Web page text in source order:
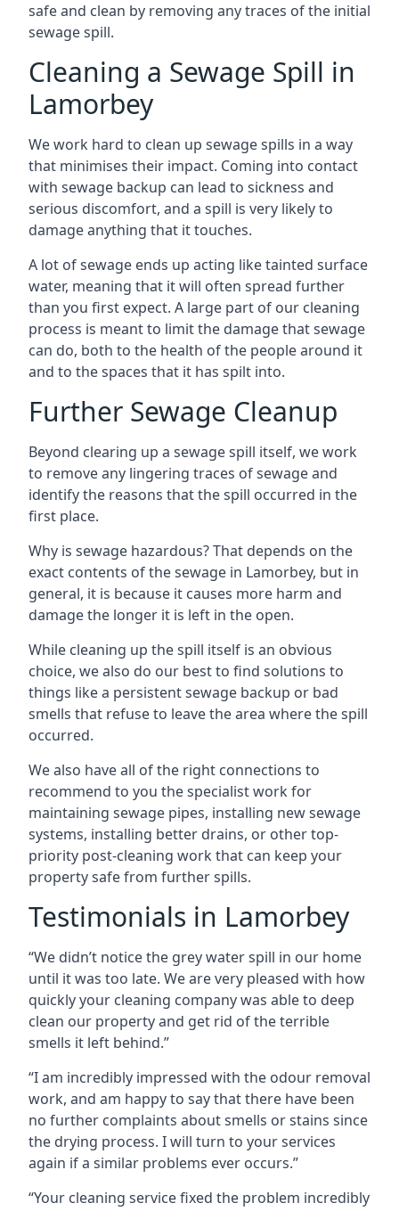
safe and clean by removing any traces of the initial
sewage spill.
Cleaning a Sewage Spill in
Lamorbey
We work hard to clean up sewage spills in a way
that minimises their impact. Coming into contact
with sewage backup can lead to sickness and
serious discomfort, and a spill is very likely to
damage anything that it touches.
A lot of sewage ends up acting like tainted surface
water, meaning that it will often spread further
than you first expect. A large part of our cleaning
process is meant to limit the damage that sewage
can do, both to the health of the people around it
and to the spaces that it has spilt into.
Further Sewage Cleanup
Beyond clearing up a sewage spill itself, we work
to remove any lingering traces of sewage and
identify the reasons that the spill occurred in the
first place.
Why is sewage hazardous? That depends on the
exact contents of the sewage in Lamorbey, but in
general, it is because it causes more harm and
damage the longer it is left in the open.
While cleaning up the spill itself is an obvious
choice, we also do our best to find solutions to
things like a persistent sewage backup or bad
smells that refuse to leave the area where the spill
occurred.
We also have all of the right connections to
recommend to you the specialist work for
maintaining sewage pipes, installing new sewage
systems, installing better drains, or other top-
priority post-cleaning work that can keep your
property safe from further spills.
Testimonials in Lamorbey
“We didn’t notice the grey water spill in our home
until it was too late. We are very pleased with how
quickly your cleaning company was able to deep
clean our property and get rid of the terrible
smells it left behind.”
“I am incredibly impressed with the odour removal
work, and am happy to say that there have been
no further complaints about smells or stains since
the drying process. I will turn to your services
again if a similar problems ever occurs.”
“Your cleaning service fixed the problem incredibly